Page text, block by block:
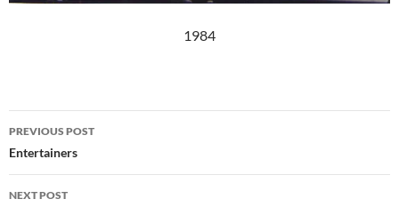
1984
Post
navigation
PREVIOUS POST
Entertainers
NEXT POST